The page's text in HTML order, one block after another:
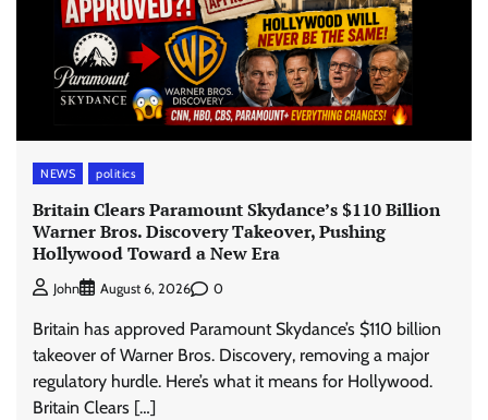
NEWS politics
Britain Clears Paramount Skydance’s $110 Billion
Warner Bros. Discovery Takeover, Pushing
Hollywood Toward a New Era
John August 6, 2026 0
Britain has approved Paramount Skydance’s $110 billion
takeover of Warner Bros. Discovery, removing a major
regulatory hurdle. Here’s what it means for Hollywood.
Britain Clears […]